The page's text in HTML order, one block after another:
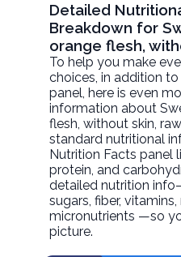
Detailed
Breakdown for
orange flesh,
To help you make
choices, in addition
panel, here is even
information about
flesh, without skin, raw
standard nutritional
Nutrition Facts panel
protein, and
detailed nutrition
sugars, fiber,
micronutrients —so
picture.